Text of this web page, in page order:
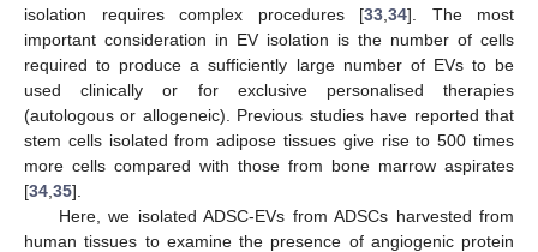
isolation requires complex procedures [33 34]. The most
important consideration in EV isolation is the number of cells
required to produce a sufficiently large number of EVs to be
used clinically or for exclusive personalised therapies
(autologous or allogeneic). Previous studies have reported that
stem cells isolated from adipose tissues give rise to 500 times
more cells compared with those from bone marrow aspirates
[34 35].
Here, we isolated ADSC-EVs from ADSCs harvested from
human tissues to examine the presence of angiogenic protein